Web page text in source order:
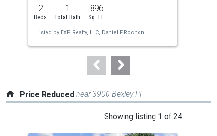
previous
and
next
to
2
Beds
1
Total Bath
896
Sq. Ft.
Listed by EXP Realty, LLC, Daniel F Rochon
Price Reduced near 3900 Bexley Pl
Showing listing 1 of 24